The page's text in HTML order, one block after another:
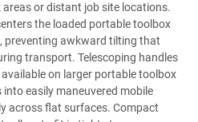
or distant job site locations.
the loaded portable toolbox
preventing awkward tilting that
transport. Telescoping handles
on larger portable toolbox
easily maneuvered mobile
across flat surfaces. Compact